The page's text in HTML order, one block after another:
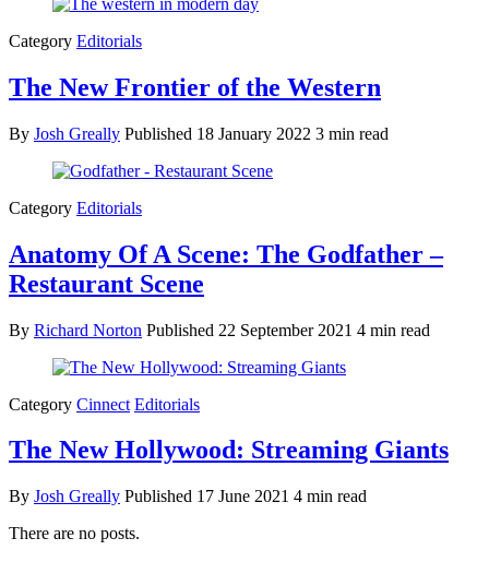
Category Editorials
The New Frontier of the Western
By Josh Greally Published 18 January 2022 3 min read
Category Editorials
Anatomy Of A Scene: The Godfather –
Restaurant Scene
By Richard Norton Published 22 September 2021 4 min read
Category Cinnect Editorials
The New Hollywood: Streaming Giants
By Josh Greally Published 17 June 2021 4 min read
There are no posts.